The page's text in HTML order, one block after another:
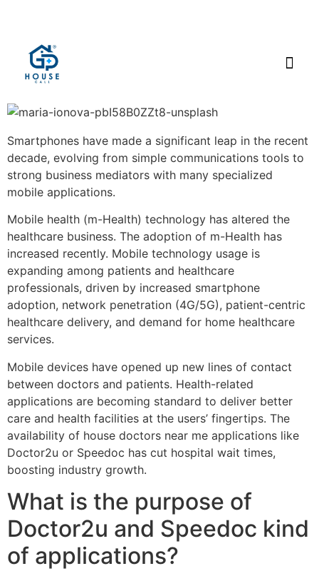
Smartphones have made a significant leap in the recent
decade, evolving from simple communications tools to
strong business mediators with many specialized
mobile applications.
Mobile health (m-Health) technology has altered the
healthcare business. The adoption of m-Health has
increased recently. Mobile technology usage is
expanding among patients and healthcare
professionals, driven by increased smartphone
adoption, network penetration (4G/5G), patient-centric
healthcare delivery, and demand for home healthcare
services.
Mobile devices have opened up new lines of contact
between doctors and patients. Health-related
applications are becoming standard to deliver better
care and health facilities at the users’ fingertips. The
availability of house doctors near me applications like
Doctor2u or Speedoc has cut hospital wait times,
boosting industry growth.
What is the purpose of
Doctor2u and Speedoc kind
of applications?